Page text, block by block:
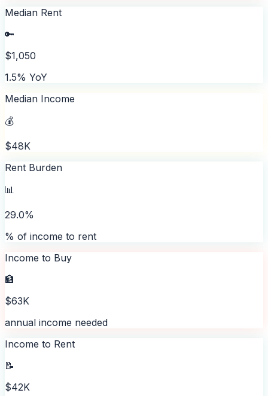
Median Rent
🔑
$1,050
1.5% YoY
Median Income
💰
$48K
Rent Burden
📊
29.0%
% of income to rent
Income to Buy
🏦
$63K
annual income needed
Income to Rent
📝
$42K